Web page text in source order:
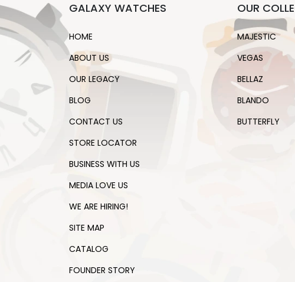
GALAXY WATCHES
HOME
ABOUT US
OUR LEGACY
BLOG
CONTACT US
STORE LOCATOR
BUSINESS WITH US
MEDIA LOVE US
WE ARE HIRING!
SITE MAP
CATALOG
FOUNDER STORY
OUR
MAJESTIC
VEGAS
BELLAZ
BLANDO
BUTTERFLY